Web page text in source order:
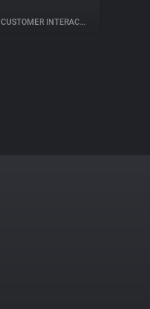
CUSTOMER INTERACTION